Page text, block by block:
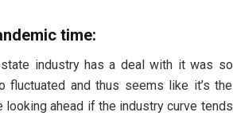
time:
industry has a deal with it was so
fluctuated and thus seems like it’s the
ahead if the industry curve tends